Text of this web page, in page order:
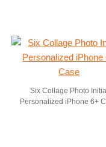
Six Collage Photo Initial
Personalized iPhone 6+